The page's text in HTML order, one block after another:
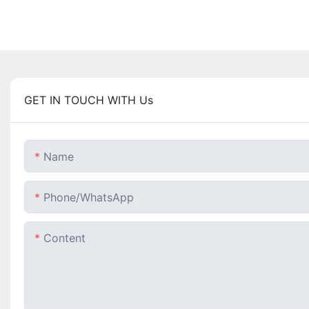
GET IN TOUCH WITH Us
Name
Phone/whatsApp
Content